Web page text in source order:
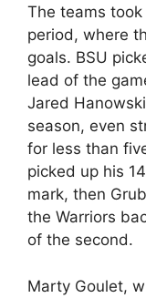
The teams
period, where
goals. BSU
lead of the
Jared
season, even
for less than
picked up his
mark, then
the Warriors
of the second.
Marty Goulet,